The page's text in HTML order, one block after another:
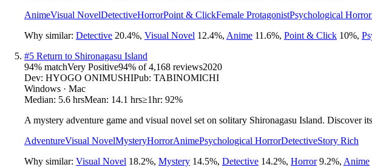
AnimeVisual NovelDetectiveHorrorPoint & ClickFemale ProtagonistPsychological Horror
Why similar: Detective 20.4%, Visual Novel 12.4%, Anime 11.6%, Point & Click 10%,
#5 Return to Shironagasu Island
94% matchVery Positive94% of4,168 reviews2020
Dev: HYOGO ONIMUSHIPub: TABINOMICHI
Windows · Mac
Median: 5.6 hrsMean: 14.1 hrs≥1hr: 92%
A mystery adventure game and visual novel set on solitary Shironagasu Island. Discover
AdventureVisual NovelMysteryHorrorAnimePsychological HorrorDetectiveStory Rich
Why similar: Visual Novel 18.2%, Mystery 14.5%, Detective 14.2%, Horror 9.2%, Anime